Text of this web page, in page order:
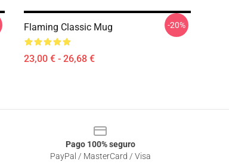
Flaming Classic Mug
23,00 € - 26,68 €
-20%
Pago 100% seguro
PayPal / MasterCard / Visa